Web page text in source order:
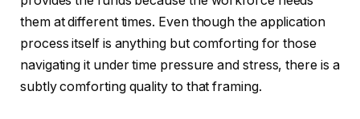
them at different times. Even though the application
process itself is anything but comforting for those
navigating it under time pressure and stress, there is a
subtly comforting quality to that framing.